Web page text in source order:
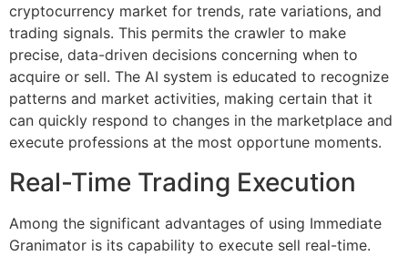
cryptocurrency market for trends, rate variations, and
trading signals. This permits the crawler to make
precise, data-driven decisions concerning when to
acquire or sell. The AI system is educated to recognize
patterns and market activities, making certain that it
can quickly respond to changes in the marketplace and
execute professions at the most opportune moments.
Real-Time Trading Execution
Among the significant advantages of using Immediate
Granimator is its capability to execute sell real-time.